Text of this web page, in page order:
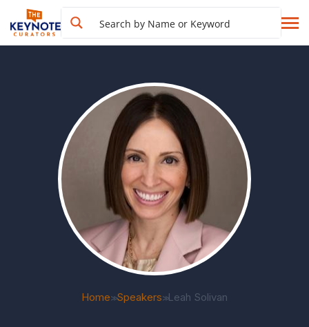
Home>>Speakers>>Leah Solivan